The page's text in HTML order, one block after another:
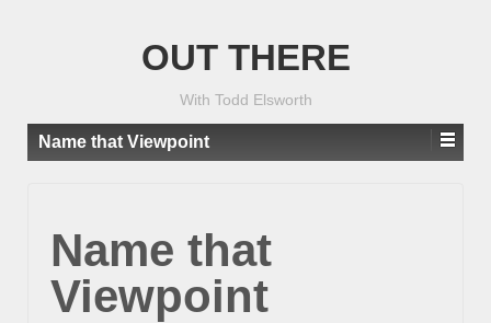
OUT THERE
With Todd Elsworth
Name that Viewpoint
Name that
Viewpoint